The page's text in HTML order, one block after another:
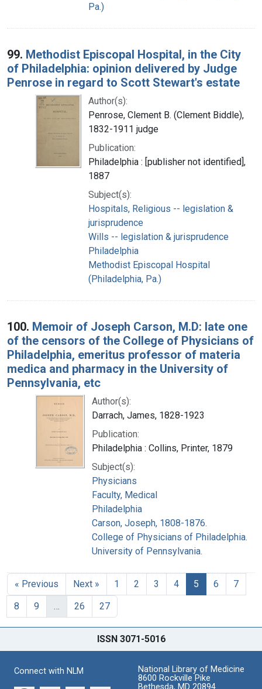
Pa.)
99. Methodist Episcopal Hospital, in the City
of Philadelphia: opinion delivered by Judge
Penrose in regard to Scott Stewart's estate
Author(s):
Penrose, Clement B. (Clement Biddle),
1832-1911 judge
Publication:
Philadelphia : [publisher not identified],
1887
Subject(s):
Hospitals, Religious -- legislation &
jurisprudence
Wills -- legislation & jurisprudence
Philadelphia
Methodist Episcopal Hospital
(Philadelphia, Pa.)
100. Memoir of Joseph Carson, M.D: late one
of the censors of the College of Physicians of
Philadelphia, emeritus professor of materia
medica and pharmacy in the University of
Pennsylvania, etc
Author(s):
Darrach, James, 1828-1923
Publication:
Philadelphia : Collins, Printer, 1879
Subject(s):
Physicians
Faculty, Medical
Philadelphia
Carson, Joseph, 1808-1876.
College of Physicians of Philadelphia.
University of Pennsylvania.
« Previous Next » 1 2 3 4 5 6
7
8
9 … 26 27
ISSN 3071-5016
Connect with NLM
National Library of Medicine
8600 Rockville Pike
Bethesda, MD 20894